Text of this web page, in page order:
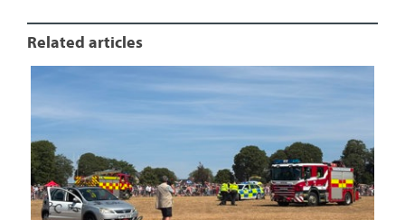
Related articles